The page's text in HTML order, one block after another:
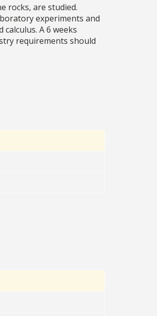
rocks, are studied.
experiments and
A 6 weeks
requirements should